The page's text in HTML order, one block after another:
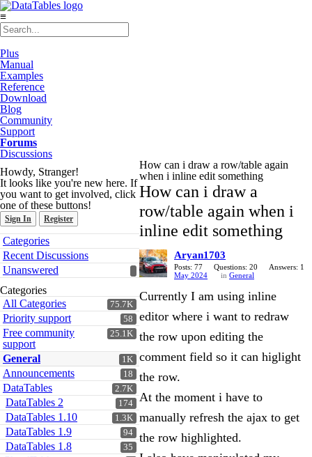
≡
Plus
Manual
Examples
Reference
Download
Blog
Community
Support
Forums
Discussions
Howdy, Stranger!
It looks like you're new here. If
you want to get involved, click
one of these buttons!
Sign In Register
Quick
Links
Categories
Recent Discussions
Unanswered
Categories
75.7K
All Categories
58
Priority support
25.1K
Free community
support
1K
General
18
Announcements
2.7K
DataTables
174
DataTables 2
1.3K
DataTables 1.10
94
DataTables 1.9
35
DataTables 1.8
How can i draw a row/table again
when i inline edit something
How can i draw a
row/table again when i
inline edit something
Aryan1703
Posts: 77 Questions: 20
Answers: 1
May 2024
in General
Currently I am using inline
editor where i want to redraw
the row upon editing the
comment field so it can higlight
the row.
At the moment i have to
manually refresh the ajax to get
the row highlighted.